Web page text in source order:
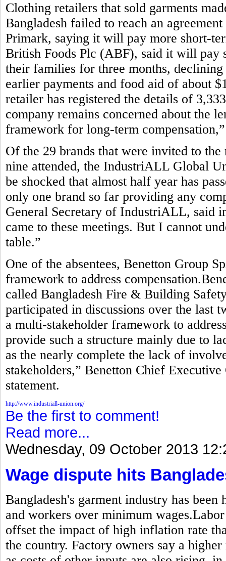
Clothing retailers that sold garments
Bangladesh failed to reach an
Primark, saying it will pay more short-
British Foods Plc (ABF), said it will pay
their families for three months,
earlier payments and food aid of about
retailer has registered the details of
company remains concerned about the
framework for long-term
Of the 29 brands that were invited to
nine attended, the IndustriALL Global
be shocked that almost half year has
only one brand so far providing any
General Secretary of IndustriALL, said
came to these meetings. But I cannot
table.”
One of the absentees, Benetton Group
framework to address
called Bangladesh Fire & Building
participated in discussions over the last
a multi-stakeholder framework to
provide such a structure mainly due to
as the nearly complete the lack of
stakeholders,” Benetton Chief
statement.
http://www.industriall-union.org/
Be the first to comment!
Read more...
Wednesday, 09 October 2013
Wage dispute hits
Bangladesh's garment industry has
and workers over minimum
offset the impact of high inflation rate
the country. Factory owners say a